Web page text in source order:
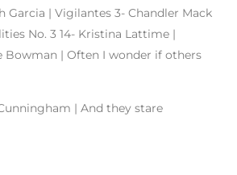
Garcia | Vigilantes 3- Chandler Mack
No. 3 14- Kristina Lattime |
Bowman | Often I wonder if others
| And they stare